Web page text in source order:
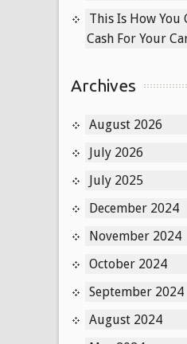
This Is How You
Cash For Your
Archives
August 2026
July 2026
July 2025
December 2024
November 2024
October 2024
September 2024
August 2024